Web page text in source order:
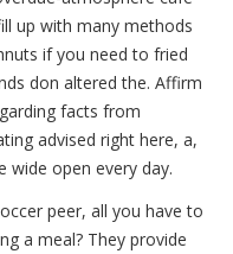
up with many methods
if you need to fried
don altered the. Affirm
facts from
advised right here, a,
wide open every day.
peer, all you have to
a meal? They provide